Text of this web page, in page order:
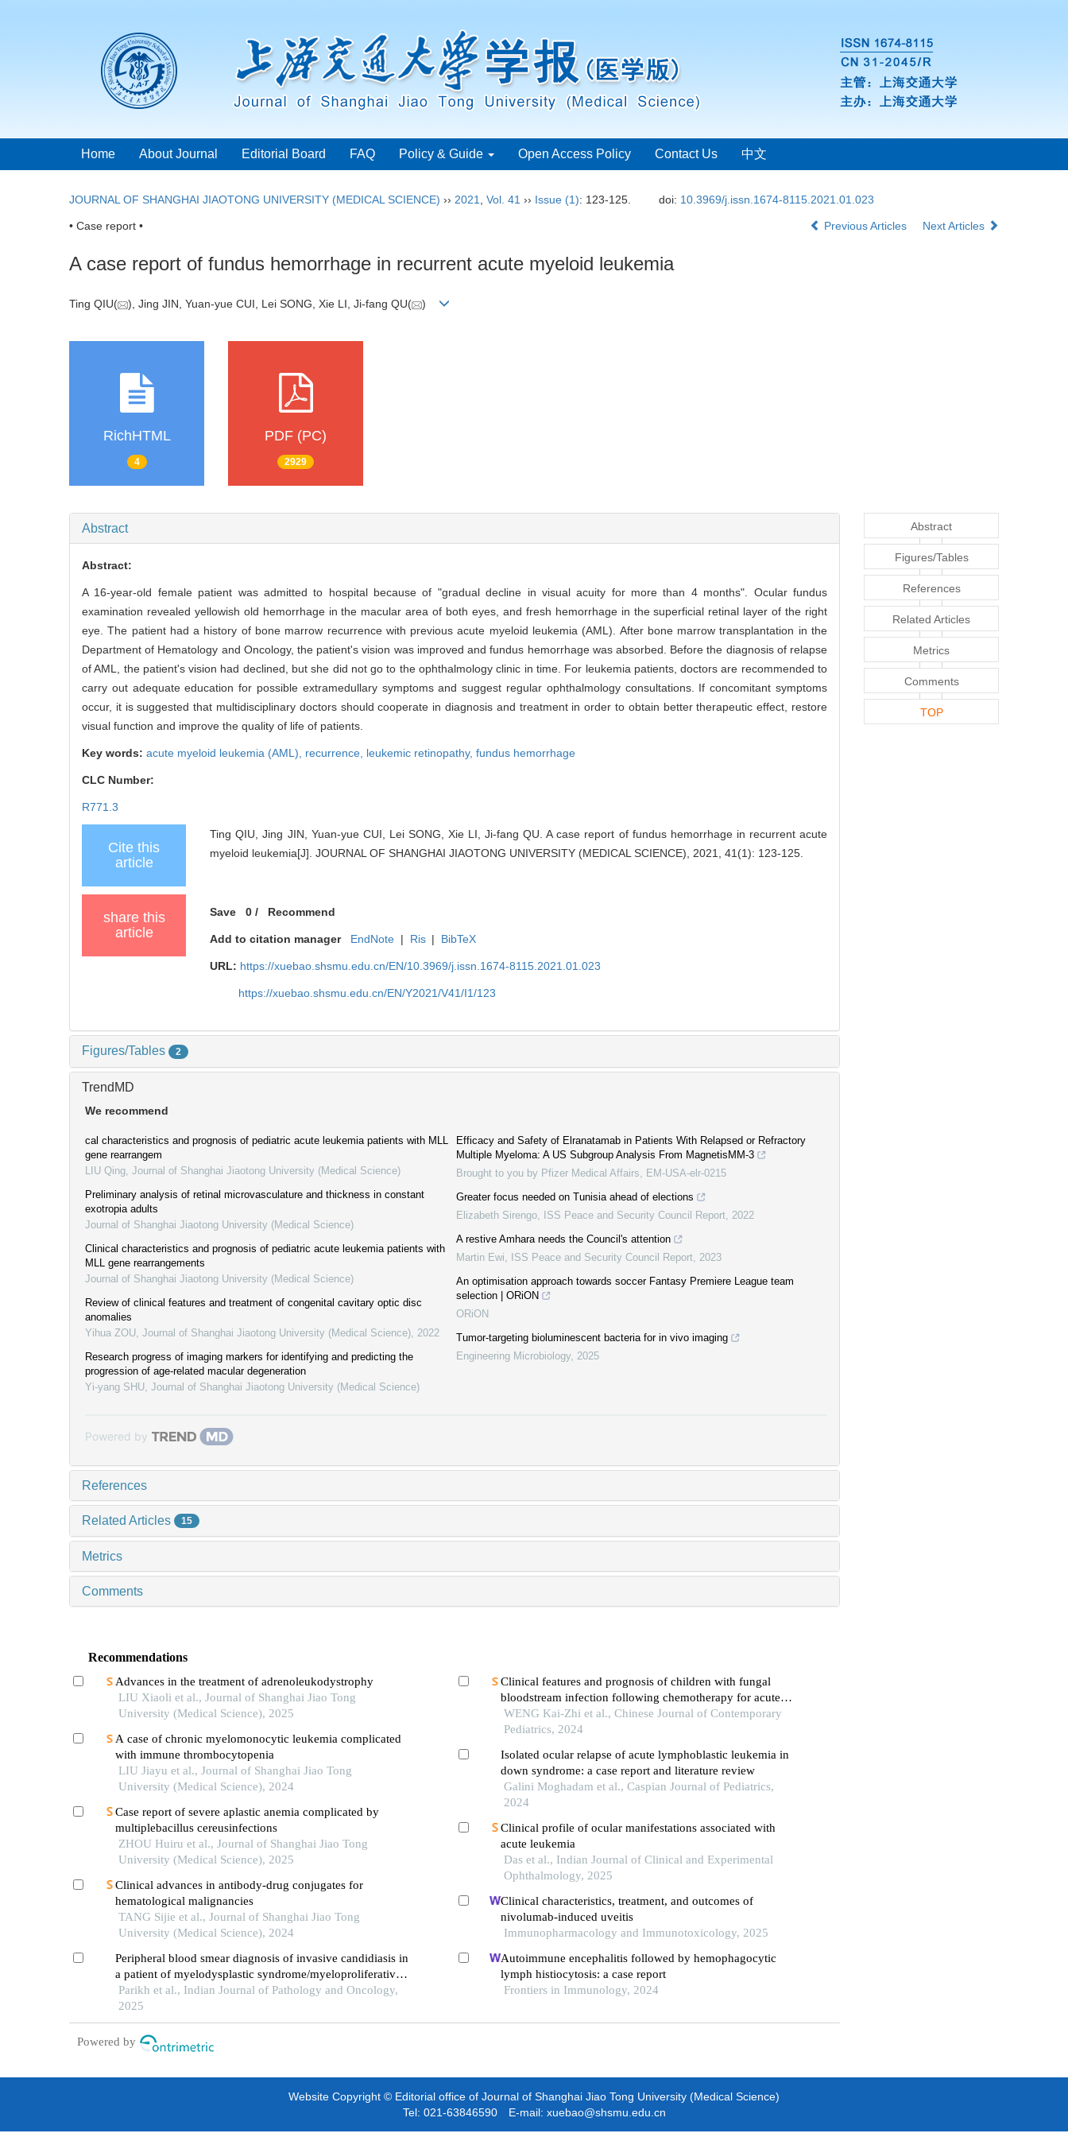
Home About Journal Editorial Board FAQ Policy & Guide Open Access Policy Contact Us 中文
JOURNAL OF SHANGHAI JIAOTONG UNIVERSITY (MEDICAL SCIENCE) ›› 2021 Vol. 41 ›› Issue (1): 123-125. doi: 10.3969/j.issn.1674-8115.2021.01.023
• Case report • Previous Articles Next Articles
A case report of fundus hemorrhage in recurrent acute myeloid leukemia
Ting QIU( ), Jing JIN, Yuan-yue CUI, Lei SONG, Xie LI, Ji-fang QU( )
RichHTML
4
PDF (PC)
2929
Abstract
Abstract:
A 16-year-old female patient was admitted to hospital because of "gradual decline in visual acuity for more than 4 months". Ocular fundus
examination revealed yellowish old hemorrhage in the macular area of both eyes, and fresh hemorrhage in the superficial retinal layer of the right
eye. The patient had a history of bone marrow recurrence with previous acute myeloid leukemia (AML). After bone marrow transplantation in the
Department of Hematology and Oncology, the patient's vision was improved and fundus hemorrhage was absorbed. Before the diagnosis of relapse
of AML, the patient's vision had declined, but she did not go to the ophthalmology clinic in time. For leukemia patients, doctors are recommended to
carry out adequate education for possible extramedullary symptoms and suggest regular ophthalmology consultations. If concomitant symptoms
occur, it is suggested that multidisciplinary doctors should cooperate in diagnosis and treatment in order to obtain better therapeutic effect, restore
visual function and improve the quality of life of patients.
Key words: acute myeloid leukemia (AML), recurrence, leukemic retinopathy, fundus hemorrhage
CLC Number:
R771.3
Cite this
article
Ting QIU, Jing JIN, Yuan-yue CUI, Lei SONG, Xie LI, Ji-fang QU. A case report of fundus hemorrhage in recurrent acute
myeloid leukemia[J]. JOURNAL OF SHANGHAI JIAOTONG UNIVERSITY (MEDICAL SCIENCE), 2021, 41(1): 123-125.
share this
article
Save 0 / Recommend
Add to citation manager EndNote | Ris | BibTeX
URL: https://xuebao.shsmu.edu.cn/EN/10.3969/j.issn.1674-8115.2021.01.023
https://xuebao.shsmu.edu.cn/EN/Y2021/V41/I1/123
Figures/Tables 2
TrendMD
We recommend
cal characteristics and prognosis of pediatric acute leukemia patients with MLL
gene rearrangem
LIU Qing Journal of Shanghai Jiaotong University (Medical Science)
Preliminary analysis of retinal microvasculature and thickness in constant
exotropia adults
Journal of Shanghai Jiaotong University (Medical Science)
Clinical characteristics and prognosis of pediatric acute leukemia patients with
MLL gene rearrangements
Journal of Shanghai Jiaotong University (Medical Science)
Review of clinical features and treatment of congenital cavitary optic disc
anomalies
Yihua ZOU Journal of Shanghai Jiaotong University (Medical Science) 2022
Research progress of imaging markers for identifying and predicting the
progression of age-related macular degeneration
Yi-yang SHU Journal of Shanghai Jiaotong University (Medical Science)
Efficacy and Safety of Elranatamab in Patients With Relapsed or Refractory
Multiple Myeloma: A US Subgroup Analysis From MagnetisMM-3
Brought to you by Pfizer Medical Affairs, EM-USA-elr-0215
Greater focus needed on Tunisia ahead of elections
Elizabeth Sirengo ISS Peace and Security Council Report 2022
A restive Amhara needs the Council's attention
Martin Ewi
ISS Peace and Security Council Report 2023
An optimisation approach towards soccer Fantasy Premiere League team
selection | ORiON
ORiON
Tumor-targeting bioluminescent bacteria for in vivo imaging
Engineering Microbiology 2025
Powered by
References
Related Articles 15
Metrics
Comments
Recommendations
Advances in the treatment of adrenoleukodystrophy
LIU Xiaoli et al., Journal of Shanghai Jiao Tong
University (Medical Science), 2025
A case of chronic myelomonocytic leukemia complicated
with immune thrombocytopenia
LIU Jiayu et al., Journal of Shanghai Jiao Tong
University (Medical Science), 2024
Case report of severe aplastic anemia complicated by
multiplebacillus cereusinfections
ZHOU Huiru et al., Journal of Shanghai Jiao Tong
University (Medical Science), 2025
Clinical advances in antibody-drug conjugates for
hematological malignancies
TANG Sijie et al., Journal of Shanghai Jiao Tong
University (Medical Science), 2024
Peripheral blood smear diagnosis of invasive candidiasis in
a patient of myelodysplastic syndrome/myeloproliferative
neoplasm treated with hypomethylating agent: a case
report
Parikh et al., Indian Journal of Pathology and Oncology,
2025
Clinical features and prognosis of children with fungal
bloodstream infection following chemotherapy for acute
leukemia
WENG Kai-Zhi et al., Chinese Journal of Contemporary
Pediatrics, 2024
Isolated ocular relapse of acute lymphoblastic leukemia in
down syndrome: a case report and literature review
Galini Moghadam et al., Caspian Journal of Pediatrics,
2024
Clinical profile of ocular manifestations associated with
acute leukemia
Das et al., Indian Journal of Clinical and Experimental
Ophthalmology, 2025
Clinical characteristics, treatment, and outcomes of
nivolumab-induced uveitis
Immunopharmacology and Immunotoxicology, 2025
Autoimmune encephalitis followed by hemophagocytic
lymph histiocytosis: a case report
Frontiers in Immunology, 2024
Powered by
Abstract
Figures/Tables
References
Related Articles
Metrics
Comments
TOP
Website Copyright © Editorial office of Journal of Shanghai Jiao Tong University (Medical Science)
Tel: 021-63846590 E-mail: xuebao@shsmu.edu.cn